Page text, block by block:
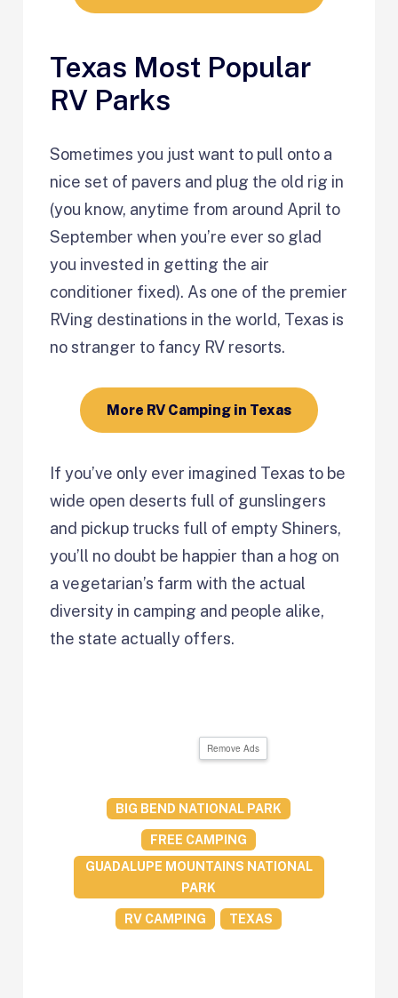
Texas Most Popular
RV Parks
Sometimes you just want to pull onto a
nice set of pavers and plug the old rig in
(you know, anytime from around April to
September when you’re ever so glad
you invested in getting the air
conditioner fixed). As one of the premier
RVing destinations in the world, Texas is
no stranger to fancy RV resorts.
More RV Camping in Texas
If you’ve only ever imagined Texas to be
wide open deserts full of gunslingers
and pickup trucks full of empty Shiners,
you’ll no doubt be happier than a hog on
a vegetarian’s farm with the actual
diversity in camping and people alike,
the state actually offers.
Remove Ads
BIG BEND NATIONAL PARK
FREE CAMPING
GUADALUPE MOUNTAINS NATIONAL
PARK
RV CAMPING TEXAS